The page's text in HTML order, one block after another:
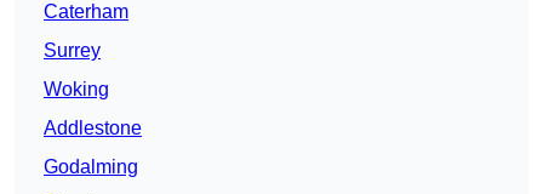
Caterham
Surrey
Woking
Addlestone
Godalming